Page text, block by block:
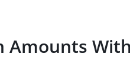
Amounts